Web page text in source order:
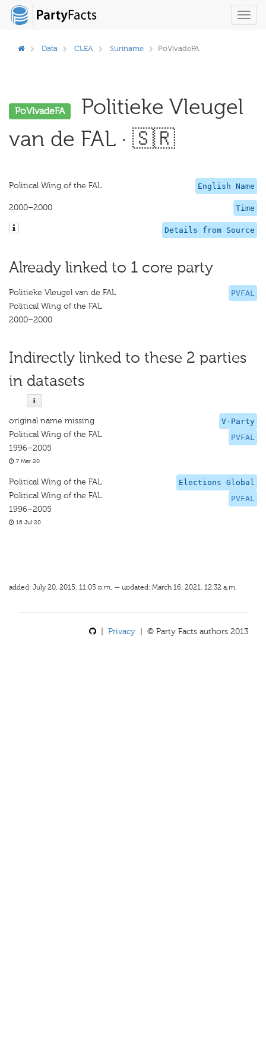
Data CLEA Suriname PoVlvadeFA
PoVlvadeFA
Politieke Vleugel
van de FAL · 🇸🇷
English Name
Political Wing of the FAL
Time
2000–2000
Details from Source
Already linked to 1 core party
PVFAL
Politieke Vleugel van de FAL
Political Wing of the FAL
2000–2000
Indirectly linked to these 2 parties
in datasets
V-Party
PVFAL
original name missing
Political Wing of the FAL
1996–2005
7 Mar 20
Elections Global
PVFAL
Political Wing of the FAL
Political Wing of the FAL
1996–2005
16 Jul 20
added: July 20, 2015, 11:05 p.m. — updated: March 16, 2021, 12:32 a.m.
Privacy | © Party Facts authors 2013